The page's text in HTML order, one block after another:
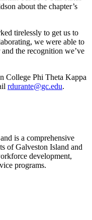
about the chapter’s
tirelessly to get us to
we were able to
the recognition we’ve
College Phi Theta Kappa
rdurante@gc.edu.
is a comprehensive
of Galveston Island and
development,
programs.